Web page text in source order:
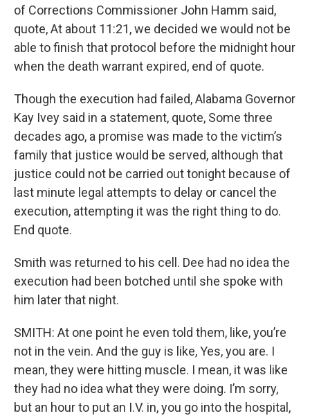
of Corrections Commissioner John Hamm said,
quote, At about 11:21, we decided we would not be
able to finish that protocol before the midnight hour
when the death warrant expired, end of quote.
Though the execution had failed, Alabama Governor
Kay Ivey said in a statement, quote, Some three
decades ago, a promise was made to the victim’s
family that justice would be served, although that
justice could not be carried out tonight because of
last minute legal attempts to delay or cancel the
execution, attempting it was the right thing to do.
End quote.
Smith was returned to his cell. Dee had no idea the
execution had been botched until she spoke with
him later that night.
SMITH: At one point he even told them, like, you’re
not in the vein. And the guy is like, Yes, you are. I
mean, they were hitting muscle. I mean, it was like
they had no idea what they were doing. I’m sorry,
but an hour to put an I.V. in, you go into the hospital,